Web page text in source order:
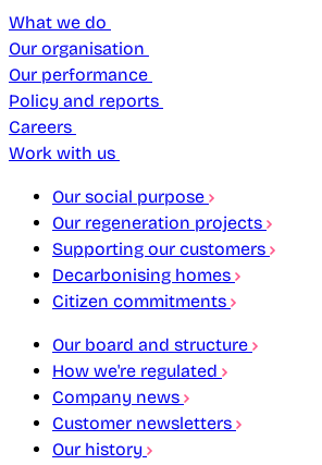
What we do
Our organisation
Our performance
Policy and reports
Careers
Work with us
Our social purpose
Our regeneration projects
Supporting our customers
Decarbonising homes
Citizen commitments
Our board and structure
How we're regulated
Company news
Customer newsletters
Our history